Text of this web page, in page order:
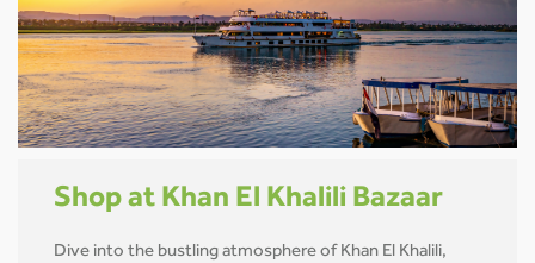
Shop at Khan El Khalili Bazaar
Dive into the bustling atmosphere of Khan El Khalili,